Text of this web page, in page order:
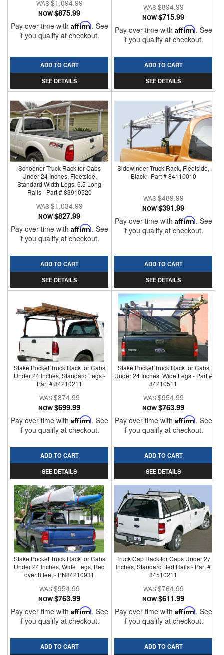
$1,094.99
NOW$875.99
Pay over time with Affirm. See
if you qualify at checkout.
ADD TO CART
SEE DETAILS
$894.99
NOW$715.99
Pay over time with Affirm. See
if you qualify at checkout.
ADD TO CART
SEE DETAILS
Schooner Truck Rack for Cabs
Under 24 Inches, Fleetside,
Standard Width Legs, 6.5 Long
Rails - Part # 83910520
$1,034.99
NOW$827.99
Pay over time with Affirm. See
if you qualify at checkout.
ADD TO CART
SEE DETAILS
Sidewinder Truck Rack, Fleetside,
Black - Part # 84110010
$489.99
NOW$391.99
Pay over time with Affirm. See
if you qualify at checkout.
ADD TO CART
SEE DETAILS
Stake Pocket Truck Rack for Cabs
Under 24 Inches, Standard Legs -
Part # 84210211
$874.99
NOW$699.99
Pay over time with Affirm. See
if you qualify at checkout.
ADD TO CART
SEE DETAILS
Stake Pocket Truck Rack for Cabs
Under 24 Inches, Wide Legs - Part #
84210511
$954.99
NOW$763.99
Pay over time with Affirm. See
if you qualify at checkout.
ADD TO CART
SEE DETAILS
Stake Pocket Truck Rack for Cabs
Under 24 Inches, Wide Legs, Bed
over 8 feet - PN84210931
$954.99
NOW$763.99
Pay over time with Affirm. See
if you qualify at checkout.
ADD TO CART
Truck Cap Rack for Caps Under 27
Inches, Standard Bed Rails - Part #
84510211
$764.99
NOW$611.99
Pay over time with Affirm. See
if you qualify at checkout.
ADD TO CART